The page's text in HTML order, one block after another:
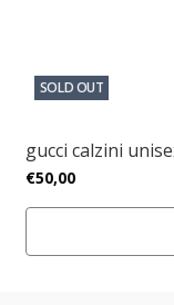
SOLD OUT
gucci calzini
€50,00